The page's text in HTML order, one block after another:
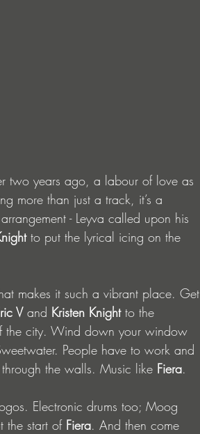
two years ago, a labour of love as
more than just a track, it’s a
- Leyva called upon his
to put the lyrical icing on the
makes it such a vibrant place. Get
V and Kristen Knight to the
the city. Wind down your window
People have to work and
the walls. Music like Fiera.
Electronic drums too; Moog
the start of Fiera. And then come